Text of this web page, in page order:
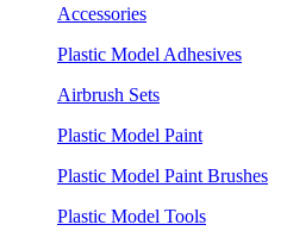
Accessories
Plastic Model Adhesives
Airbrush Sets
Plastic Model Paint
Plastic Model Paint Brushes
Plastic Model Tools